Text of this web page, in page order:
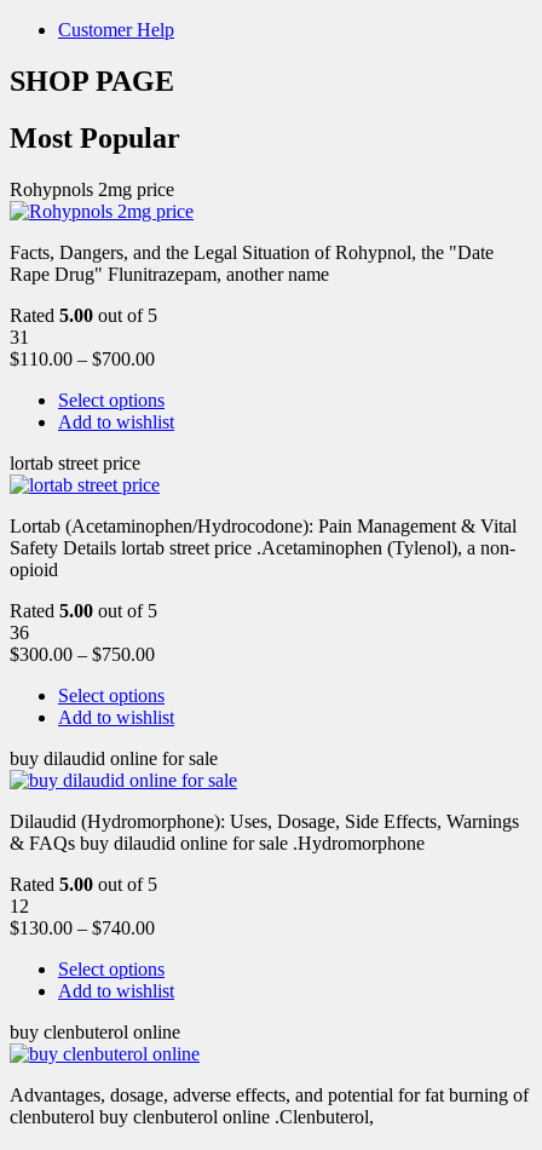
Customer Help
SHOP PAGE
Most Popular
Rohypnols 2mg price
Facts, Dangers, and the Legal Situation of Rohypnol, the "Date
Rape Drug" Flunitrazepam, another name
Rated 5.00 out of 5
31
$110.00 – $700.00
Select options
Add to wishlist
lortab street price
Lortab (Acetaminophen/Hydrocodone): Pain Management & Vital
Safety Details lortab street price .Acetaminophen (Tylenol), a non-
opioid
Rated 5.00 out of 5
36
$300.00 – $750.00
Select options
Add to wishlist
buy dilaudid online for sale
Dilaudid (Hydromorphone): Uses, Dosage, Side Effects, Warnings
& FAQs buy dilaudid online for sale .Hydromorphone
Rated 5.00 out of 5
12
$130.00 – $740.00
Select options
Add to wishlist
buy clenbuterol online
Advantages, dosage, adverse effects, and potential for fat burning of
clenbuterol buy clenbuterol online .Clenbuterol,